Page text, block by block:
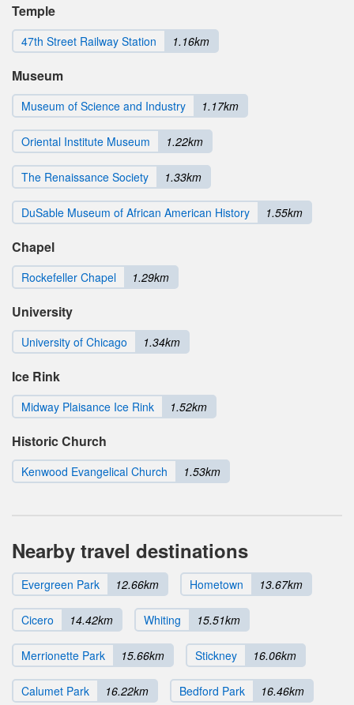
Temple
47th Street Railway Station 1.16km
Museum
Museum of Science and Industry 1.17km
Oriental Institute Museum 1.22km
The Renaissance Society 1.33km
DuSable Museum of African American History 1.55km
Chapel
Rockefeller Chapel 1.29km
University
University of Chicago 1.34km
Ice Rink
Midway Plaisance Ice Rink 1.52km
Historic Church
Kenwood Evangelical Church 1.53km
Nearby travel destinations
Evergreen Park 12.66km Hometown 13.67km
Cicero 14.42km Whiting 15.51km
Merrionette Park 15.66km Stickney 16.06km
Calumet Park 16.22km Bedford Park 16.46km